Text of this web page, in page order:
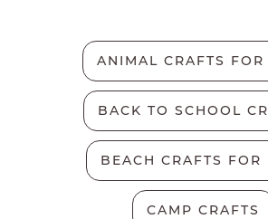
ANIMAL CRAFTS FOR
BACK TO SCHOOL
BEACH CRAFTS FOR
CAMP CRAFTS